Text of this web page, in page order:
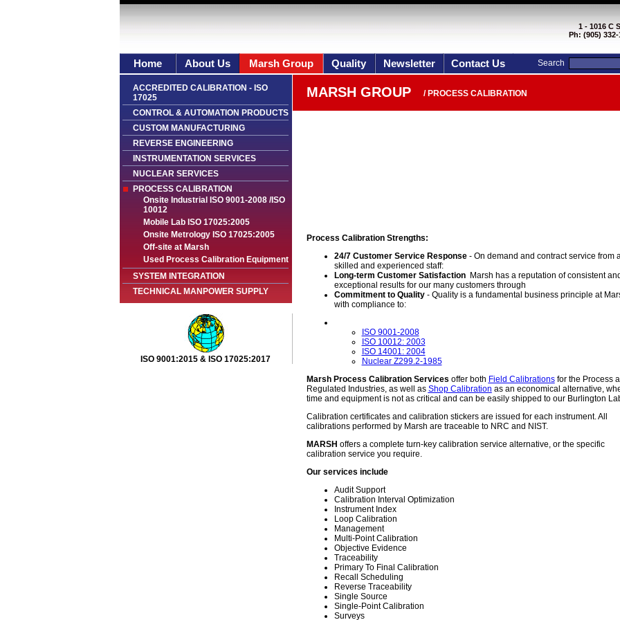
1 - 1016 C
Ph: (905)
Home About Us Marsh Group Quality Newsletter Contact Us Search
ACCREDITED CALIBRATION - ISO
17025
CONTROL & AUTOMATION PRODUCTS
CUSTOM MANUFACTURING
REVERSE ENGINEERING
INSTRUMENTATION SERVICES
NUCLEAR SERVICES
PROCESS CALIBRATION
Onsite Industrial ISO 9001-2008 /ISO
10012
Mobile Lab ISO 17025:2005
Onsite Metrology ISO 17025:2005
Off-site at Marsh
Used Process Calibration Equipment
SYSTEM INTEGRATION
TECHNICAL MANPOWER SUPPLY
ISO 9001:2015 & ISO 17025:2017
MARSH GROUP / PROCESS CALIBRATION
Process Calibration Strengths:
24/7 Customer Service Response- On demand and contract service from
skilled and experienced staff:
Long-term Customer Satisfaction Marsh has a reputation of consistent and
exceptional results for our many customers through
Commitment to Quality - Quality is a fundamental business principle at
with compliance to:
ISO 9001-2008
ISO 10012: 2003
ISO 14001: 2004
Nuclear Z299.2-1985
Marsh Process Calibration Services offer both Field Calibrationsfor the Process
Regulated Industries, as well as Shop Calibration as an economical alternative,
time and equipment is not as critical and can be easily shipped to our Burlington
Calibration certificates and calibration stickers are issued for each instrument.All
calibrations performed by Marsh are traceable to NRC and NIST.
MARSH offers a complete turn-key calibration service alternative, or the specific
calibration service you require.
Our services include
Audit Support
Calibration Interval Optimization
Instrument Index
Loop Calibration
Management
Multi-Point Calibration
Objective Evidence
Traceability
Primary To Final Calibration
Recall Scheduling
Reverse Traceability
Single Source
Single-Point Calibration
Surveys